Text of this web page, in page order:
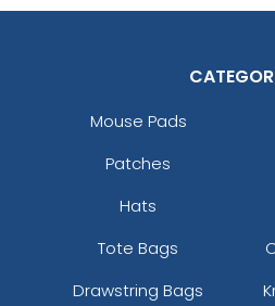
Athletic Yellow
Mouse Pads
Patches
Hats
Tote Bags
Drawstring Bags